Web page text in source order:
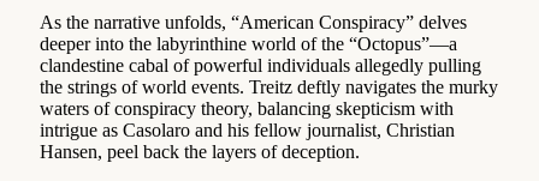
As the narrative unfolds, “American Conspiracy” delves
deeper into the labyrinthine world of the “Octopus”—a
clandestine cabal of powerful individuals allegedly pulling
the strings of world events. Treitz deftly navigates the murky
waters of conspiracy theory, balancing skepticism with
intrigue as Casolaro and his fellow journalist, Christian
Hansen, peel back the layers of deception.